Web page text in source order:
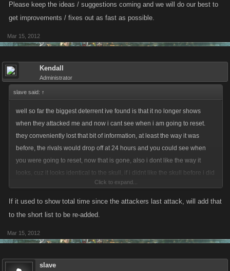
Please keep the ideas / suggestions coming and we will do our best to
get improvements / fixes out as fast as possible.
Mar 15, 2012
Kendall
Administrator
slave said: ↑
well so far the biggest deterrent ive found is that it no longer shows
when they attacked me and now i cant see when i am going to reset.
they conveniently lost that bit of information, at least the way it was
before, the rivals would drop off at 24 hours and you could see when
you were going to reset, now that is gone, also i dont like the way it
looks, cuz it looks identical to the skull, if i didnt like the skull before i did
nt have to use it, now its like there is two of them....where did you get the
input to make all these changes? is this something people have been
Click to expand...
If it used to show total time since the attackers last attack, will add that
to the short list to be re-added.
Mar 15, 2012
slave